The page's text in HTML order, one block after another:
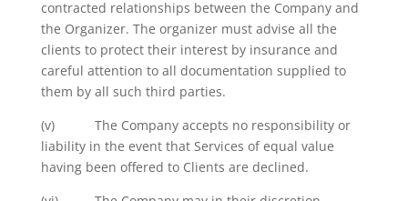
contracted relationships between the Company and
the Organizer. The organizer must advise all the
clients to protect their interest by insurance and
careful attention to all documentation supplied to
them by all such third parties.
(v) The Company accepts no responsibility or
liability in the event that Services of equal value
having been offered to Clients are declined.